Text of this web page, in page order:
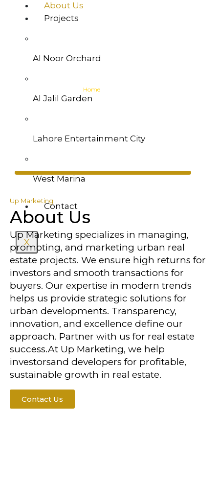
About Us
Projects
Al Noor Orchard
Al Jalil Garden
Lahore Entertainment City
West Marina
Contact
X
Home
Up Marketing
About Us
Up Marketing specializes in managing,
promoting, and marketing urban real
estate projects. We ensure high returns for
investors and smooth transactions for
buyers. Our expertise in modern trends
helps us provide strategic solutions for
urban developments. Transparency,
innovation, and excellence define our
approach. Partner with us for real estate
success.At Up Marketing, we help
investorsand developers for profitable,
sustainable growth in real estate.
Contact Us